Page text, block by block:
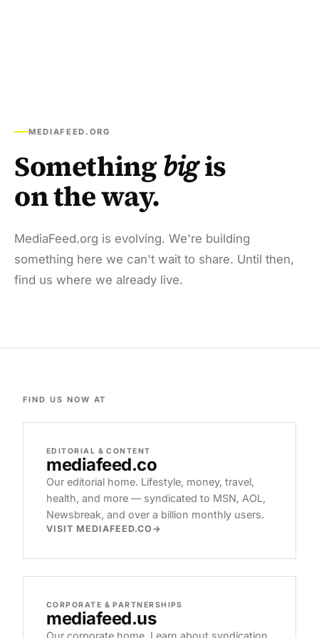
MEDIAFEED.ORG
Somethingbigis
on the way.
MediaFeed.org is evolving. We're building
something here we can't wait to share. Until then,
find us where we already live.
FIND US NOW AT
EDITORIAL & CONTENT
mediafeed.co
Our editorial home. Lifestyle, money, travel,
health, and more — syndicated to MSN, AOL,
Newsbreak, and over a billion monthly users.
VISIT MEDIAFEED.CO
CORPORATE & PARTNERSHIPS
mediafeed.us
Our corporate home. Learn about syndication